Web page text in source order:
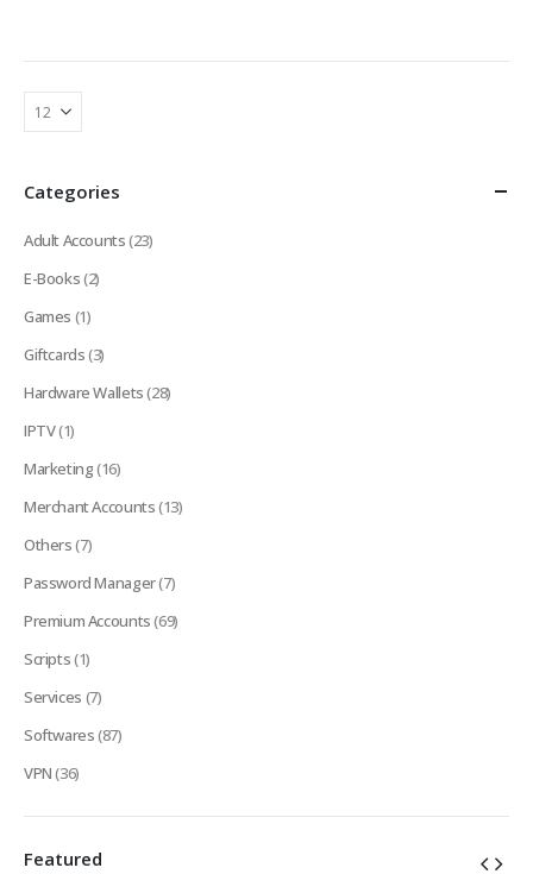
Categories
Adult Accounts(23)
E-Books(2)
Games (1)
Giftcards(3)
Hardware Wallets(28)
IPTV(1)
Marketing(16)
Merchant Accounts(13)
Others(7)
Password Manager(7)
Premium Accounts(69)
Scripts(1)
Services (7)
Softwares(87)
VPN(36)
Featured